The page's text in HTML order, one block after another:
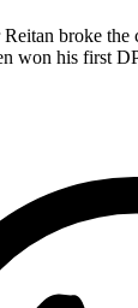
broke the
won his first